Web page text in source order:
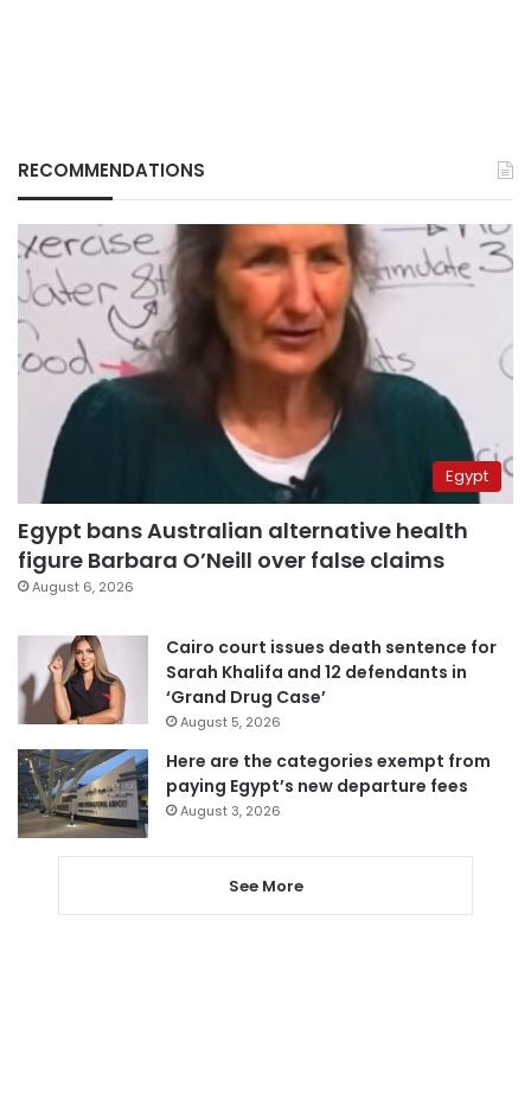
RECOMMENDATIONS
Egypt
Egypt bans Australian alternative health
figure Barbara O’Neill over false claims
August 6, 2026
Cairo court issues death sentence for
Sarah Khalifa and 12 defendants in
‘Grand Drug Case’
August 5, 2026
Here are the categories exempt from
paying Egypt’s new departure fees
August 3, 2026
See More